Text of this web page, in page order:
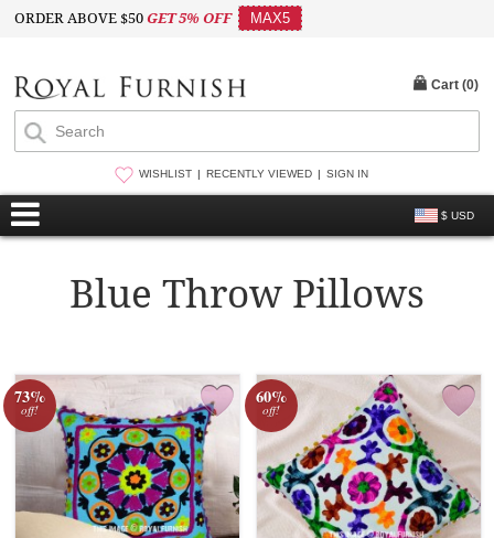
ORDER ABOVE $50GET 5% OFF MAX5
WISHLIST RECENTLY VIEWED SIGN IN
$ USD
Cart (0)
Blue Throw Pillows
73%
off!
60%
off!